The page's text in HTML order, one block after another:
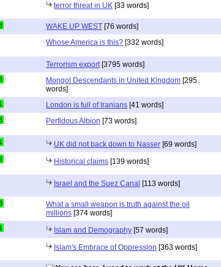
terror threat in UK [33 words]
WAKE UP WEST [76 words]
Whose America is this? [332 words]
Terrorism export [3795 words]
Mongol Descendants in United Kingdom [295
words]
1 London is full of Iranians [41 words]
Perfidous Albion [73 words]
1 UK did not back down to Nasser [69 words]
Historical claims [139 words]
Israel and the Suez Canal [113 words]
What a small weapon is truth against the oil
millions [374 words]
1 Islam and Demography [57 words]
Islam's Embrace of Oppression [363 words]